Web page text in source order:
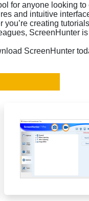
for anyone looking
and intuitive
you’re creating
ScreenHunter
ScreenHunter